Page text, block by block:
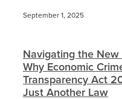
September 1, 2025
Navigating the
Why Economic
Transparency Act
Just Another Law